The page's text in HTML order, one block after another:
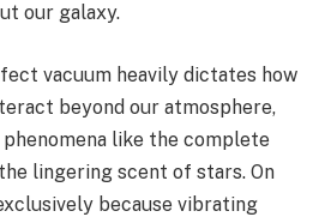
our galaxy.
vacuum heavily dictates how
beyond our atmosphere,
like the complete
lingering scent of stars. On
because vibrating